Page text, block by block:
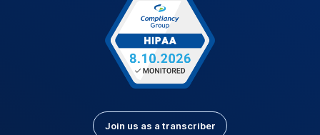
Join us as a transcriber